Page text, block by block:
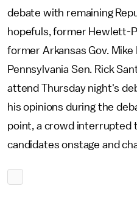
debate with remaining
hopefuls, former Hewlett-
former Arkansas Gov.
Pennsylvania Sen. Rick
attend Thursday night's
his opinions during the
point, a crowd interrupted
candidates onstage and